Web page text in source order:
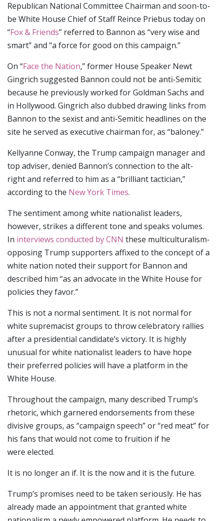
Republican National Committee Chairman and soon-to-
be White House Chief of Staff Reince Priebus today on
“Fox & Friends” referred to Bannon as “very wise and
smart” and “a force for good on this campaign.”
On “Face the Nation,” former House Speaker Newt
Gingrich suggested Bannon could not be anti-Semitic
because he previously worked for Goldman Sachs and
in Hollywood. Gingrich also dubbed drawing links from
Bannon to the sexist and anti-Semitic headlines on the
site he served as executive chairman for, as “baloney.”
Kellyanne Conway, the Trump campaign manager and
top adviser, denied Bannon’s connection to the alt-
right and referred to him as a “brilliant tactician,”
according to the New York Times.
The sentiment among white nationalist leaders,
however, strikes a different tone and speaks volumes.
In interviews conducted by CNN these multiculturalism-
opposing Trump supporters affixed to the concept of a
white nation noted their support for Bannon and
described him “as an advocate in the White House for
policies they favor.”
This is not a normal sentiment. It is not normal for
white supremacist groups to throw celebratory rallies
after a presidential candidate’s victory. It is highly
unusual for white nationalist leaders to have hope
their preferred policies will have a platform in the
White House.
Throughout the campaign, many described Trump’s
rhetoric, which garnered endorsements from these
divisive groups, as “campaign speech” or “red meat” for
his fans that would not come to fruition if he
were elected.
It is no longer an if. It is the now and it is the future.
Trump’s promises need to be taken seriously. He has
already made an appointment that granted white